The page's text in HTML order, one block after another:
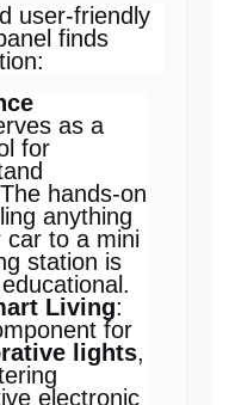
user-friendly
finds
as a
for
hands-on
anything
car to a mini
station is
Living:
for
lights,
electronic